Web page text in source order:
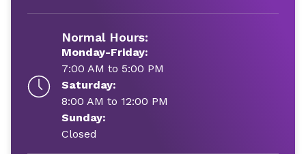
Normal Hours:
Monday-Friday:
7:00 AM to 5:00 PM
Saturday:
8:00 AM to 12:00 PM
Sunday:
Closed